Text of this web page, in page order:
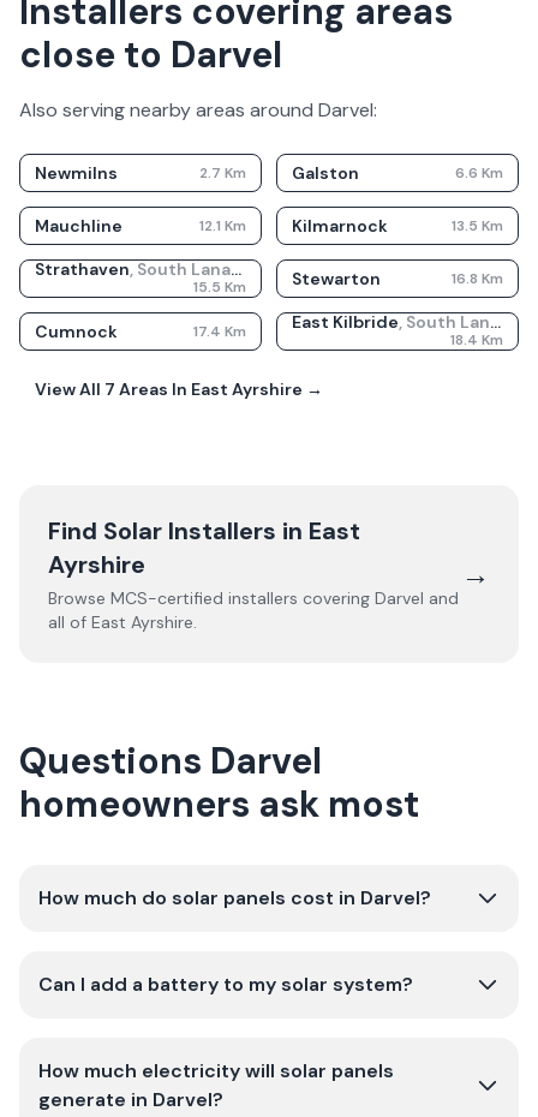
Installers covering areas
close to Darvel
Also serving nearby areas around Darvel:
Newmilns 2.7 Km Galston 6.6 Km
Mauchline 12.1 Km Kilmarnock 13.5 Km
Strathaven, South Lanarkshire
15.5 Km Stewarton 16.8 Km
Cumnock 17.4 Km East Kilbride, South Lanarkshire
18.4 Km
View All 7 Areas In East Ayrshire →
Find Solar Installers in East
Ayrshire
Browse MCS-certified installers covering Darvel and
all of East Ayrshire.
→
Questions Darvel
homeowners ask most
How much do solar panels cost in Darvel?
Can I add a battery to my solar system?
How much electricity will solar panels
generate in Darvel?